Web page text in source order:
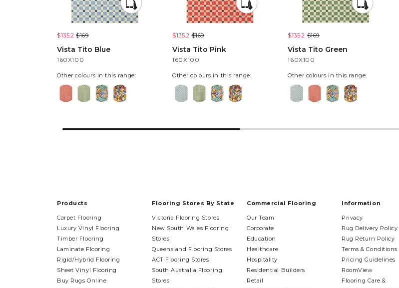
$135.2 $169
Vista Tito Blue
160X100
Other colours in this range:
$135.2 $169
Vista Tito Pink
160X100
Other colours in this range:
$135.2 $169
Vista Tito Green
160X100
Other colours in this range:
Products
Carpet Flooring
Luxury Vinyl Flooring
Timber Flooring
Laminate Flooring
Rigid/Hybrid Flooring
Sheet Vinyl Flooring
Buy Rugs Online
Flooring Stores By State
Victoria Flooring Stores
New South Wales Flooring
Stores
Queensland Flooring Stores
ACT Flooring Stores
South Australia Flooring
Stores
Commercial Flooring
Our Team
Corporate
Education
Healthcare
Hospitality
Residential Builders
Retail
Information
Privacy
Rug Delivery Policy
Rug Return Policy
Terms & Conditions
Pricing Guidelines
RoomView
Flooring Care &